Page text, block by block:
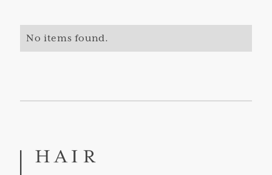
No items found.